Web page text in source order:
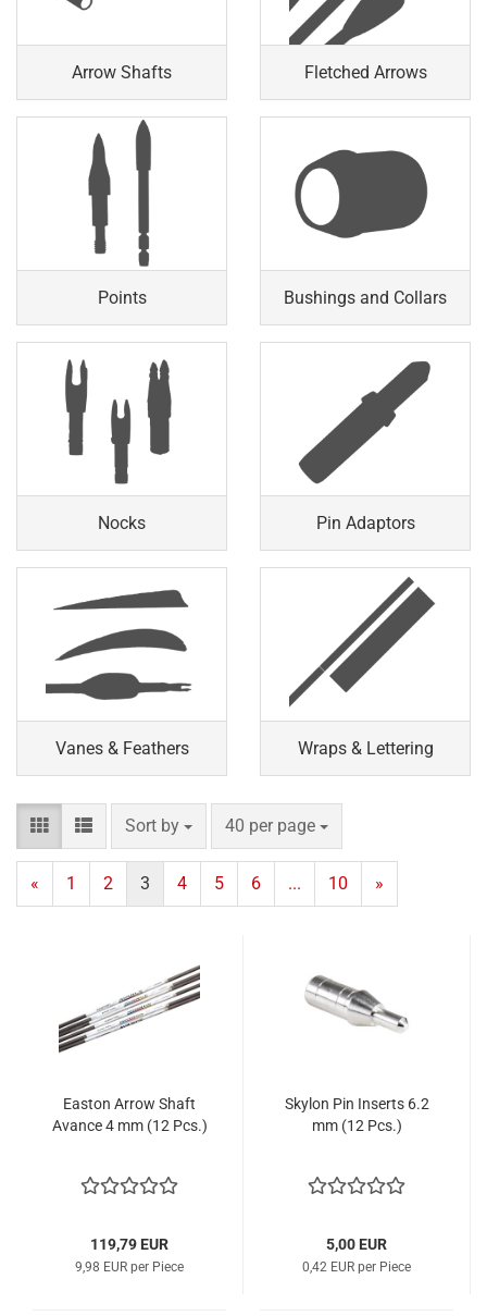
Arrow Shafts Fletched Arrows
Points Bushings and Collars
Nocks Pin Adaptors
Vanes & Feathers Wraps & Lettering
Sort by
Sort by 40 per page
per page
« 1 2 3 4 5 6 ... 10 »
Easton Arrow Shaft
Avance 4 mm (12 Pcs.)
119,79 EUR
9,98 EUR per Piece
Skylon Pin Inserts 6.2
mm (12 Pcs.)
5,00 EUR
0,42 EUR per Piece